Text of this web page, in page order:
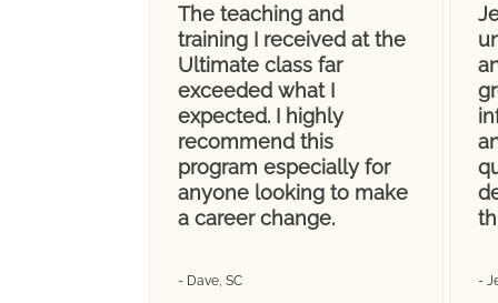
The teaching and
training I received at the
Ultimate class far
exceeded what I
expected. I highly
recommend this
program especially for
anyone looking to make
a career change.
- Dave, SC -